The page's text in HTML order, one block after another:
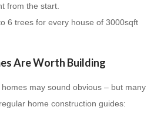
from the start.
6 trees for every house of 3000sqft
Are Worth Building
may sound obvious – but many
home construction guides: